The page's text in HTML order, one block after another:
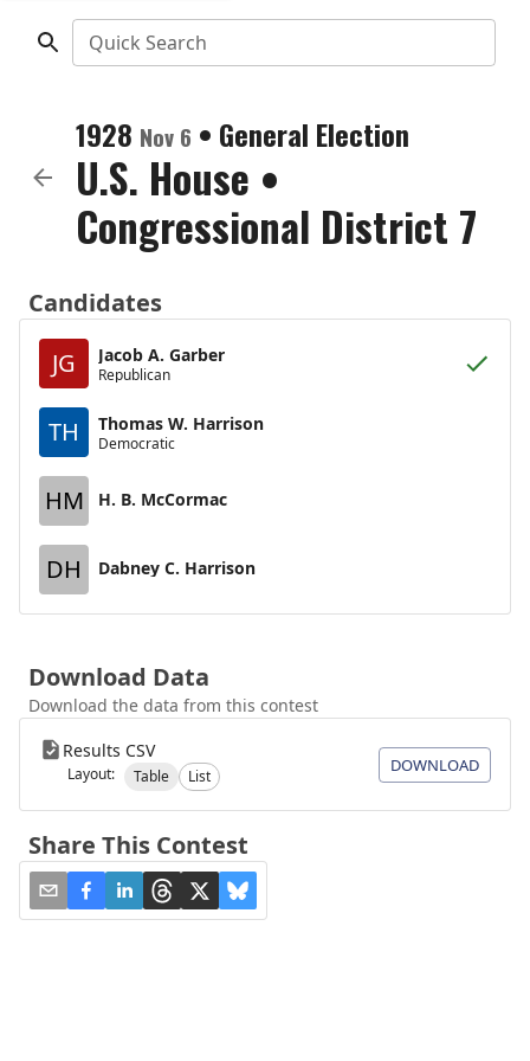
Quick Search
1928 Nov 6 • General Election
U.S. House •
Congressional District 7
Candidates
JG
Jacob A. Garber
Republican
TH Thomas W. Harrison
Democratic
HM H. B. McCormac
DH Dabney C. Harrison
Download Data
Download the data from this contest
Results CSV
Layout: Table List
DOWNLOAD
Share This Contest